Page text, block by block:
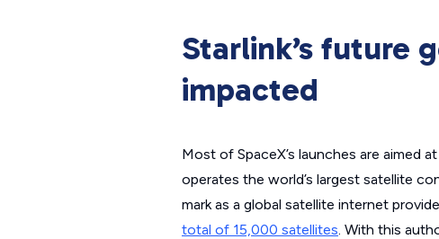
Starlink’s future
impacted
Most of SpaceX’s launches are aimed
operates the world’s largest satellite
mark as a global satellite internet
total of 15,000 satellites . With this